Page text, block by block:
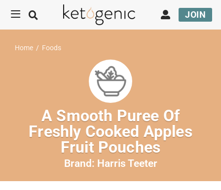
JOIN
Home / Foods
A Smooth Puree Of
Freshly Cooked Apples
Fruit Pouches
Brand: Harris Teeter